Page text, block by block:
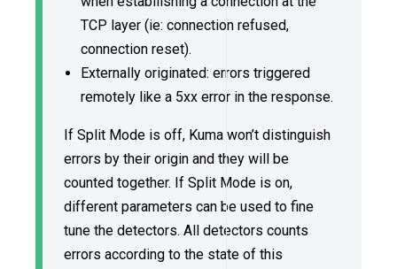
TCP layer (ie: connection refused,
connection reset).
Externally originated: errors triggered
remotely like a 5xx error in the response.
If Split Mode is off, Kuma won’t distinguish
errors by their origin and they will be
counted together. If Split Mode is on,
different parameters can be used to fine
tune the detectors. All detectors counts
errors according to the state of this